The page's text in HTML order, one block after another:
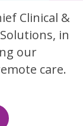
Clinical &
in
our
care.